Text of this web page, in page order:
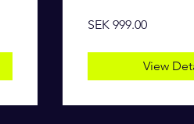
SEK 999.00
View